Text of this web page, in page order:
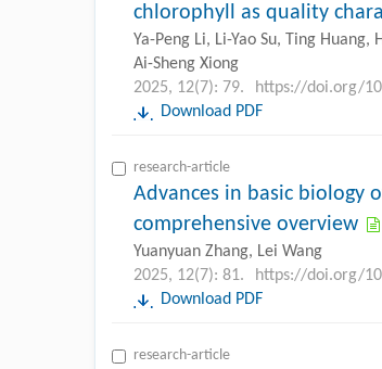
chlorophyll as quality
Ya-Peng Li, Li-Yao Su, Ting Huang,
Ai-Sheng Xiong
2025, 12(7): 79.
https://doi.org/
Download PDF
research-article
Advances in basic biology
comprehensive overview
Yuanyuan Zhang, Lei Wang
2025, 12(7): 81.
https://doi.org/
Download PDF
research-article